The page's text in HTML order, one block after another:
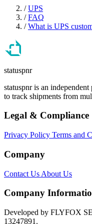
/ UPS
/ FAQ
/ What is UPS
statuspnr
statuspnr is an
to track shipments from
Legal & Compliance
Privacy Policy Terms and
Company
Contact Us About Us
Company
Developed by FLYFOX
13247891.